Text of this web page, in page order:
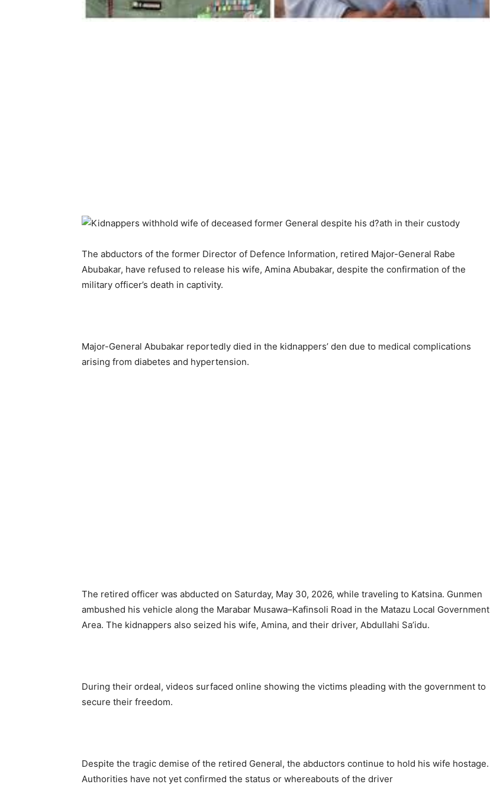
The abductors of the former Director of Defence Information, retired Major-General Rabe
Abubakar, have refused to release his wife, Amina Abubakar, despite the confirmation of the
military officer’s death in captivity.
Major-General Abubakar reportedly died in the kidnappers’ den due to medical complications
arising from diabetes and hypertension.
The retired officer was abducted on Saturday, May 30, 2026, while traveling to Katsina. Gunmen
ambushed his vehicle along the Marabar Musawa–Kafinsoli Road in the Matazu Local Government
Area. The kidnappers also seized his wife, Amina, and their driver, Abdullahi Sa’idu.
During their ordeal, videos surfaced online showing the victims pleading with the government to
secure their freedom.
Despite the tragic demise of the retired General, the abductors continue to hold his wife hostage.
Authorities have not yet confirmed the status or whereabouts of the driver